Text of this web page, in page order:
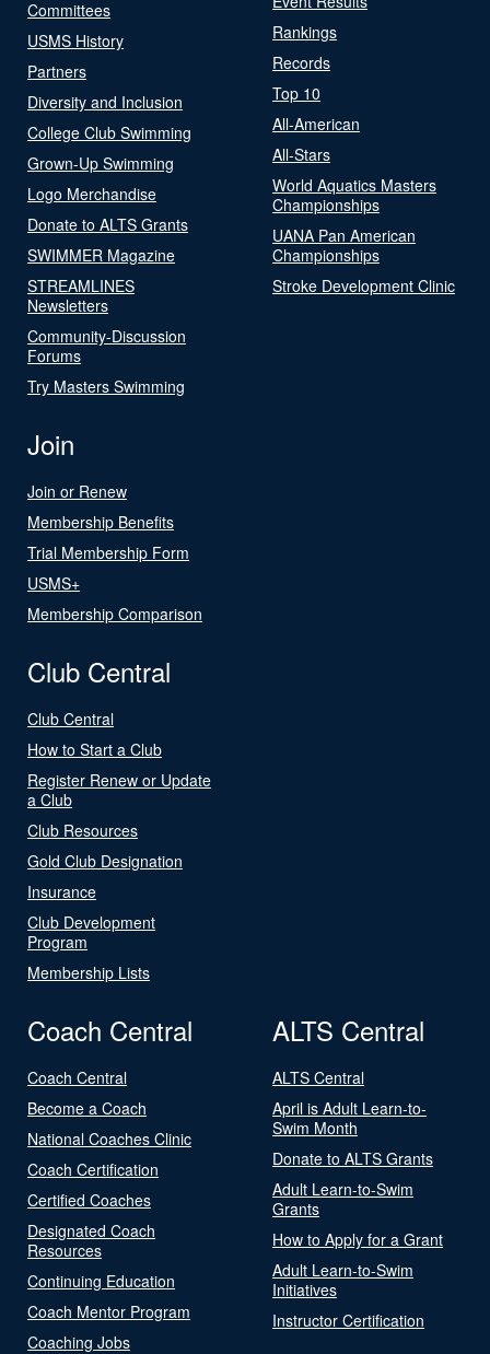
Committees
USMS History
Partners
Diversity and Inclusion
College Club Swimming
Grown-Up Swimming
Logo Merchandise
Donate to ALTS Grants
SWIMMER Magazine
STREAMLINES
Newsletters
Community-Discussion
Forums
Try Masters Swimming
Rankings
Records
Top 10
All-American
All-Stars
World Aquatics Masters
Championships
UANA Pan American
Championships
Stroke Development Clinic
Join
Join or Renew
Membership Benefits
Trial Membership Form
USMS+
Membership Comparison
Club Central
Club Central
How to Start a Club
Register Renew or Update
a Club
Club Resources
Gold Club Designation
Insurance
Club Development
Program
Membership Lists
Coach Central
Coach Central
Become a Coach
National Coaches Clinic
Coach Certification
Certified Coaches
Designated Coach
Resources
Continuing Education
Coach Mentor Program
Coaching Jobs
ALTS Central
ALTS Central
April is Adult Learn-to-
Swim Month
Donate to ALTS Grants
Adult Learn-to-Swim
Grants
How to Apply for a Grant
Adult Learn-to-Swim
Initiatives
Instructor Certification